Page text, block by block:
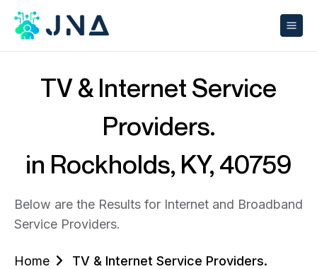
TV & Internet Service
Providers.
in Rockholds, KY, 40759
Below are the Results for Internet and Broadband
Service Providers.
Home TV & Internet Service Providers.